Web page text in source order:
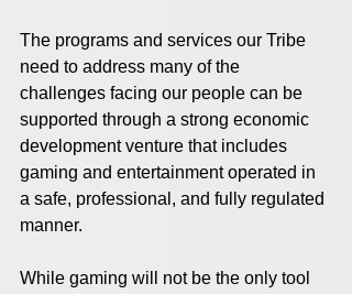
The programs and services our Tribe
need to address many of the
challenges facing our people can be
supported through a strong economic
development venture that includes
gaming and entertainment operated in
a safe, professional, and fully regulated
manner.
While gaming will not be the only tool